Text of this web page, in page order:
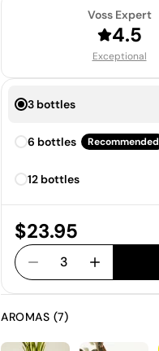
Voss Expert
4.5
Exceptional
3 bottles
6 bottles Recommended
12 bottles
Price:
$23.95
3
AROMAS (7)